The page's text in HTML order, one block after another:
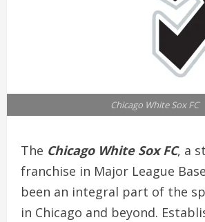
Chicago White Sox FC
The Chicago White Sox FC, a
franchise in Major League
been an integral part of the
in Chicago and beyond.